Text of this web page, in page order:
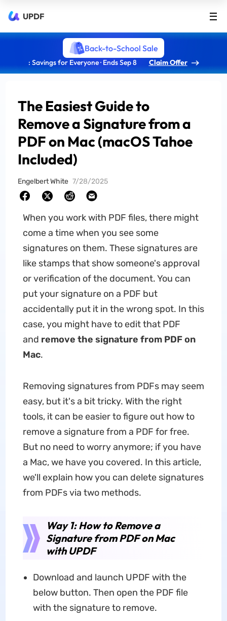
UPDF
Back-to-School Sale
: Savings for Everyone · Ends Sep 8 Claim Offer
The Easiest Guide to
Remove a Signature from a
PDF on Mac (macOS Tahoe
Included)
Engelbert White 7/28/2025
When you work with PDF files, there might
come a time when you see some
signatures on them. These signatures are
like stamps that show someone's approval
or verification of the document. You can
put your signature on a PDF but
accidentally put it in the wrong spot. In this
case, you might have to edit that PDF
and remove the signature from PDF on
Mac.
Removing signatures from PDFs may seem
easy, but it's a bit tricky. With the right
tools, it can be easier to figure out how to
remove a signature from a PDF for free.
But no need to worry anymore; if you have
a Mac, we have you covered. In this article,
we'll explain how you can delete signatures
from PDFs via two methods.
Way 1: How to Remove a
Signature from PDF on Mac
with UPDF
Download and launch UPDF with the
below button. Then open the PDF file
with the signature to remove.